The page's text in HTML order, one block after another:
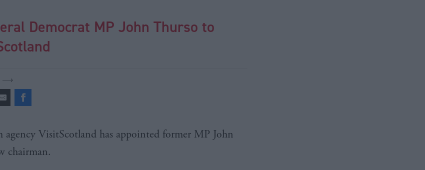
Democrat MP John Thurso to
agency VisitScotland has appointed former MP John
chairman.